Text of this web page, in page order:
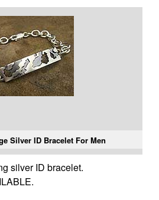
Silver ID Bracelet For Men
silver ID bracelet.